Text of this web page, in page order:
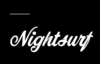
Nightsurf